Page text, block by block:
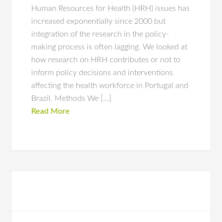
Human Resources for Health (HRH) issues has
increased exponentially since 2000 but
integration of the research in the policy-
making process is often lagging. We looked at
how research on HRH contributes or not to
inform policy decisions and interventions
affecting the health workforce in Portugal and
Brazil. Methods We […]
Read More